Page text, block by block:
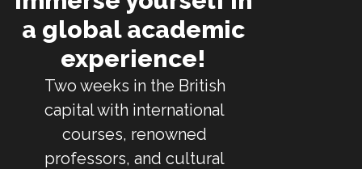
a global academic
experience!
Two weeks in the British
capital with international
courses, renowned
professors, and cultural